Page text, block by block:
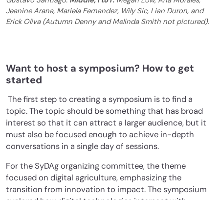
Jeanine Arana, Mariela Fernandez, Wily Sic, Lian Duron, and
Erick Oliva (Autumn Denny and Melinda Smith not pictured).
Want to host a symposium? How to get
started
The first step to creating a symposium is to find a
topic. The topic should be something that has broad
interest so that it can attract a larger audience, but it
must also be focused enough to achieve in-depth
conversations in a single day of sessions.
For the SyDAg organizing committee, the theme
focused on digital agriculture, emphasizing the
transition from innovation to impact. The symposium